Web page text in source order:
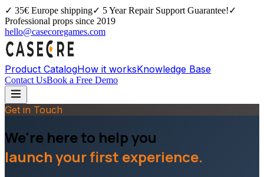
✓ 35€ Europe shipping✓ 5 Year Repair Support Guarantee!✓
Professional props since 2019
hello@casecoregames.com
Product CatalogHow it worksKnowledge Base
Contact UsBook a Free Demo
Get in Touch
We're here to help you
launch your first experience.